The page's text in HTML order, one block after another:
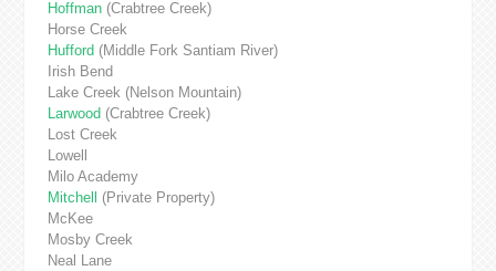
Hoffman(Crabtree Creek)
Horse Creek
Hufford (Middle Fork Santiam River)
Irish Bend
Lake Creek (Nelson Mountain)
Larwood (Crabtree Creek)
Lost Creek
Lowell
Milo Academy
Mitchell
(Private Property)
McKee
Mosby Creek
Neal Lane